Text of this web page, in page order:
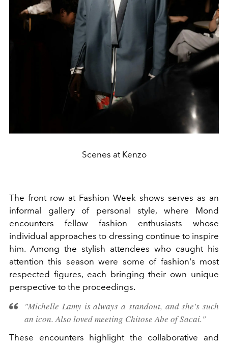
Scenes at Kenzo
The front row at Fashion Week shows serves as an
informal gallery of personal style, where Mond
encounters fellow fashion enthusiasts whose
individual approaches to dressing continue to inspire
him. Among the stylish attendees who caught his
attention this season were some of fashion's most
respected figures, each bringing their own unique
perspective to the proceedings.
"Michelle Lamy is always a standout, and she's such
an icon. Also loved meeting Chitose Abe of Sacai."
These encounters highlight the collaborative and